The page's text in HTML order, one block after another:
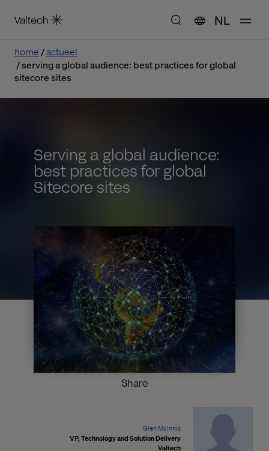
NL
home
actueel
serving a global audience: best practices for global
sitecore sites
Serving a global audience:
best practices for global
Sitecore sites
Share
Glen McInnis
VP, Technology and Solution Delivery
Valtech